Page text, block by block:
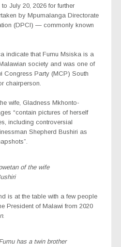
July 20, 2026 for further
by Mpumalanga Directorate
(DPCI) — commonly known
indicate that Fumu Msiska is a
society and was one of
Congress Party (MCP) South
chairperson.
wife, Gladness Mkhonto-
“contain pictures of herself
including controversial
Shepherd Bushiri as
of the wife
is at the table with a few people
President of Malawi from 2020
.
has a twin brother